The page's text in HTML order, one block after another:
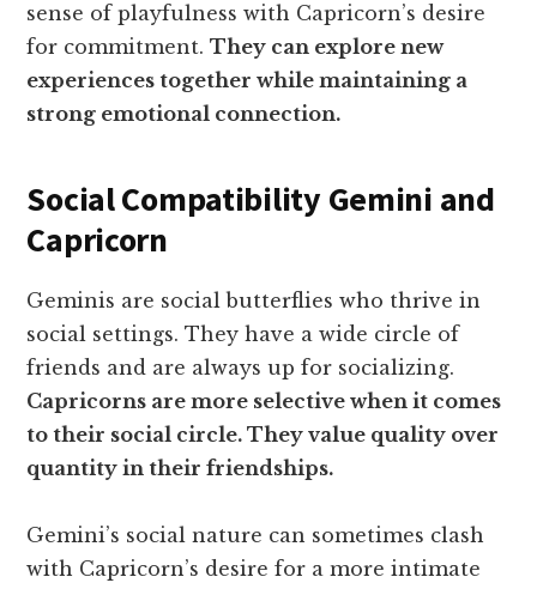
sense of playfulness with Capricorn’s desire
for commitment.They can explore new
experiences together while maintaining a
strong emotional connection.
Social Compatibility Gemini and
Capricorn
Geminis are social butterflies who thrive in
social settings. They have a wide circle of
friends and are always up for socializing.
Capricorns are more selective when it comes
to their social circle. They value quality over
quantity in their friendships.
Gemini’s social nature can sometimes clash
with Capricorn’s desire for a more intimate